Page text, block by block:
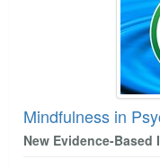
Mindfulness in
New Evidence-